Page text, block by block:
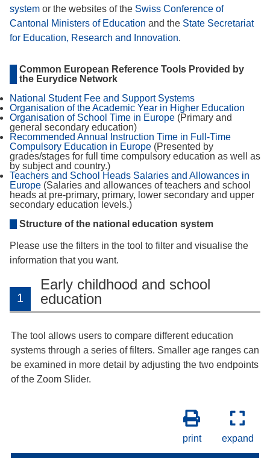
system or the websites of the Swiss Conference of
Cantonal Ministers of Education and the State Secretariat
for Education, Research and Innovation.
Common European Reference Tools Provided by
the Eurydice Network
National Student Fee and Support Systems
Organisation of the Academic Year in Higher Education
Organisation of School Time in Europe (Primary and
general secondary education)
Recommended Annual Instruction Time in Full-Time
Compulsory Education in Europe (Presented by
grades/stages for full time compulsory education as well as
by subject and country.)
Teachers and School Heads Salaries and Allowances in
Europe (Salaries and allowances of teachers and school
heads at pre-primary, primary, lower secondary and upper
secondary education levels.)
Structure of the national education system
Please use the filters in the tool to filter and visualise the
information that you want.
1
Early childhood and school
education
The tool allows users to compare different education
systems through a series of filters. Smaller age ranges can
be examined in more detail by adjusting the two endpoints
of the Zoom Slider.
print expand